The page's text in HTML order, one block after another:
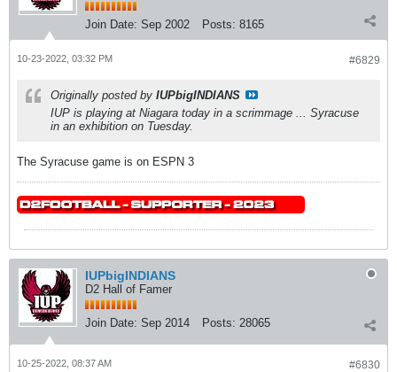
Join Date: Sep 2002 Posts: 8165
#6829
10-23-2022, 03:32 PM
Originally posted by IUPbigINDIANS
IUP is playing at Niagara today in a scrimmage ... Syracuse
in an exhibition on Tuesday.
The Syracuse game is on ESPN 3
IUPbigINDIANS
D2 Hall of Famer
Join Date: Sep 2014 Posts: 28065
#6830
10-25-2022, 08:37 AM